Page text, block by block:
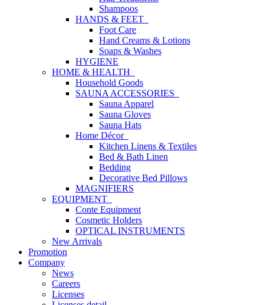
Shampoos
HANDS & FEET
Foot Care
Hand Creams & Lotions
Soaps & Washes
HYGIENE
HOME & HEALTH
Household Goods
SAUNA ACCESSORIES
Sauna Apparel
Sauna Gloves
Sauna Hats
Home Décor
Kitchen Linens & Textiles
Bed & Bath Linen
Bedding
Decorative Bed Pillows
MAGNIFIERS
EQUIPMENT
Conte Equipment
Cosmetic Holders
OPTICAL INSTRUMENTS
New Arrivals
Promotion
Company
News
Careers
Licenses